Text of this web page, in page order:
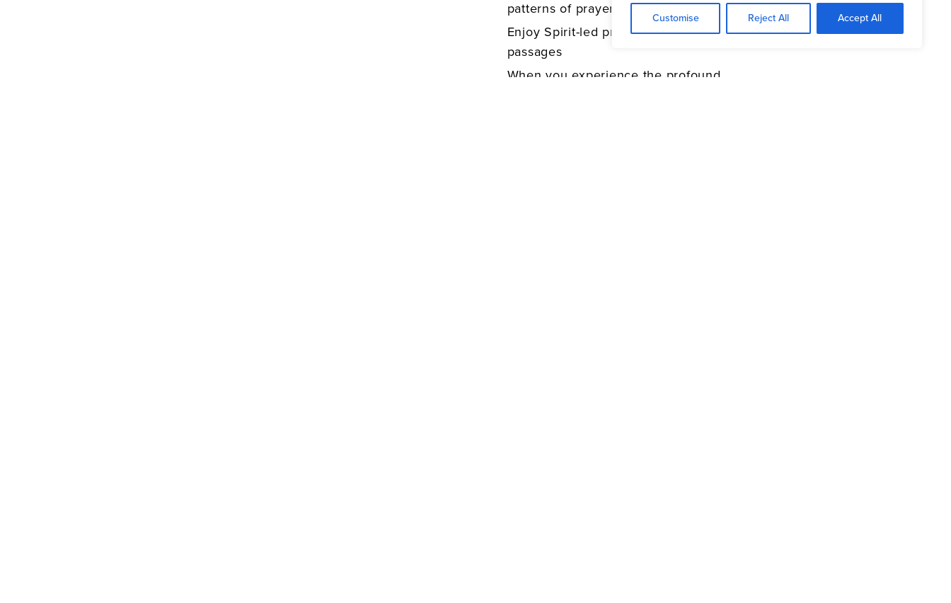
Customise Reject All Accept All
patterns of prayer
Enjoy Spirit-led prayer sparked by scripture
passages
When you experience the profound